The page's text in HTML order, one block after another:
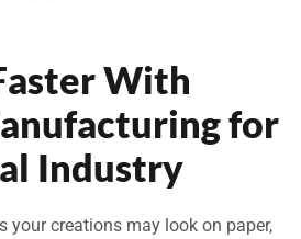
With
for
Industry
your creations may look on paper,